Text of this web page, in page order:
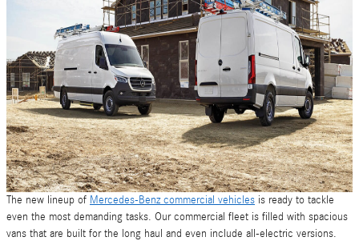
The new lineup of Mercedes-Benz commercial vehicles is ready to tackle
even the most demanding tasks. Our commercial fleet is filled with spacious
vans that are built for the long haul and even include all-electric versions.